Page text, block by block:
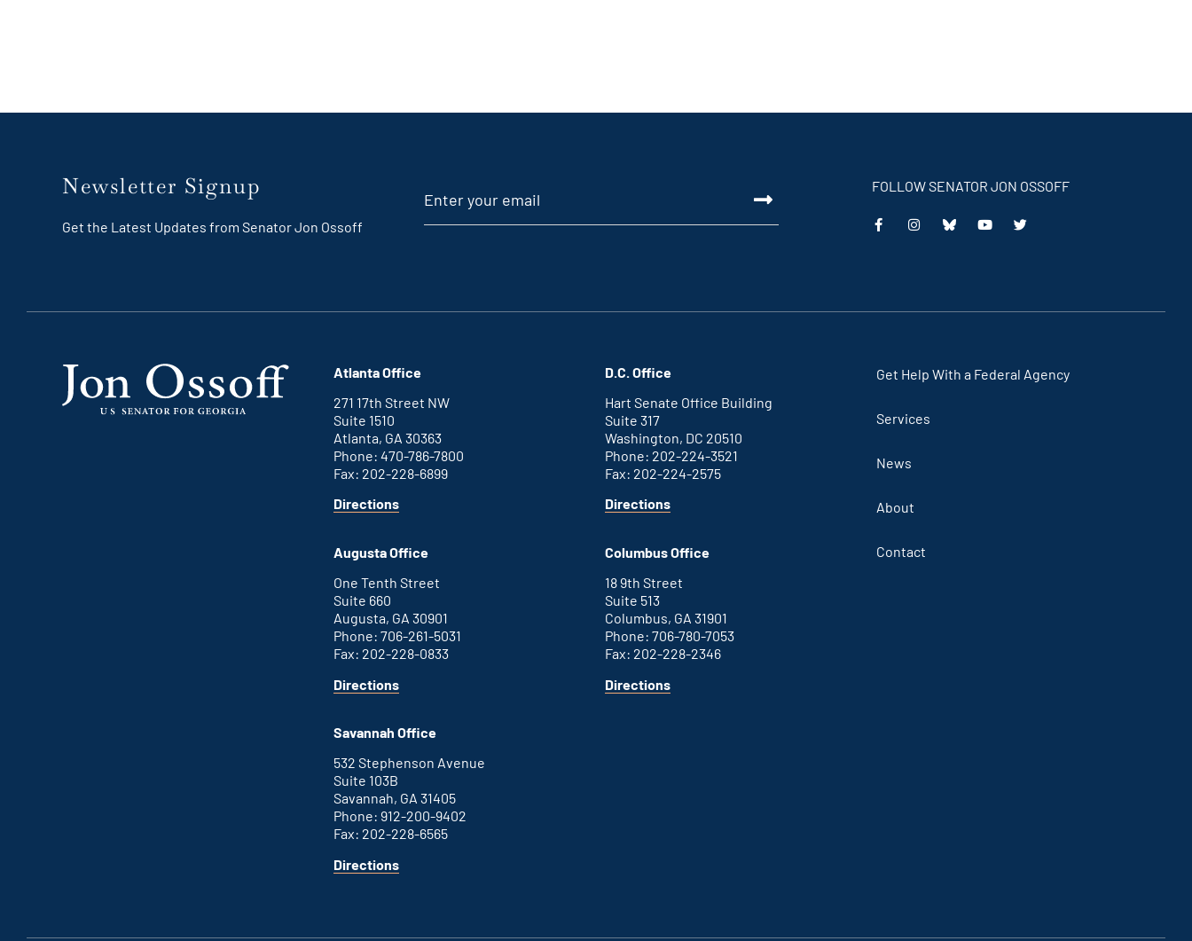
Newsletter Signup
Get the Latest Updates from Senator Jon Ossoff
FOLLOW SENATOR JON OSSOFF
Atlanta Office
271 17th Street NW
Suite 1510
Atlanta, GA 30363
Phone: 470-786-7800
Fax: 202-228-6899
Directionsfor
Augusta Office
One Tenth Street
Suite 660
Augusta, GA 30901
Phone: 706-261-5031
Fax: 202-228-0833
Directionsfor
Savannah Office
532 Stephenson Avenue
Suite 103B
Savannah, GA 31405
Phone: 912-200-9402
Fax: 202-228-6565
Directionsfor
D.C. Office
Hart Senate Office Building
Suite 317
Washington, DC 20510
Phone: 202-224-3521
Fax: 202-224-2575
Directionsfor
office
Columbus Office
18 9th Street
Suite 513
Columbus, GA 31901
Phone: 706-780-7053
Fax: 202-228-2346
Directionsfor
Get Help With a Federal Agency
Services
News
About
Contact